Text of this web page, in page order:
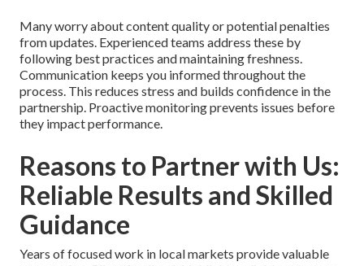
Many worry about content quality or potential penalties
from updates. Experienced teams address these by
following best practices and maintaining freshness.
Communication keeps you informed throughout the
process. This reduces stress and builds confidence in the
partnership. Proactive monitoring prevents issues before
they impact performance.
Reasons to Partner with Us:
Reliable Results and Skilled
Guidance
Years of focused work in local markets provide valuable